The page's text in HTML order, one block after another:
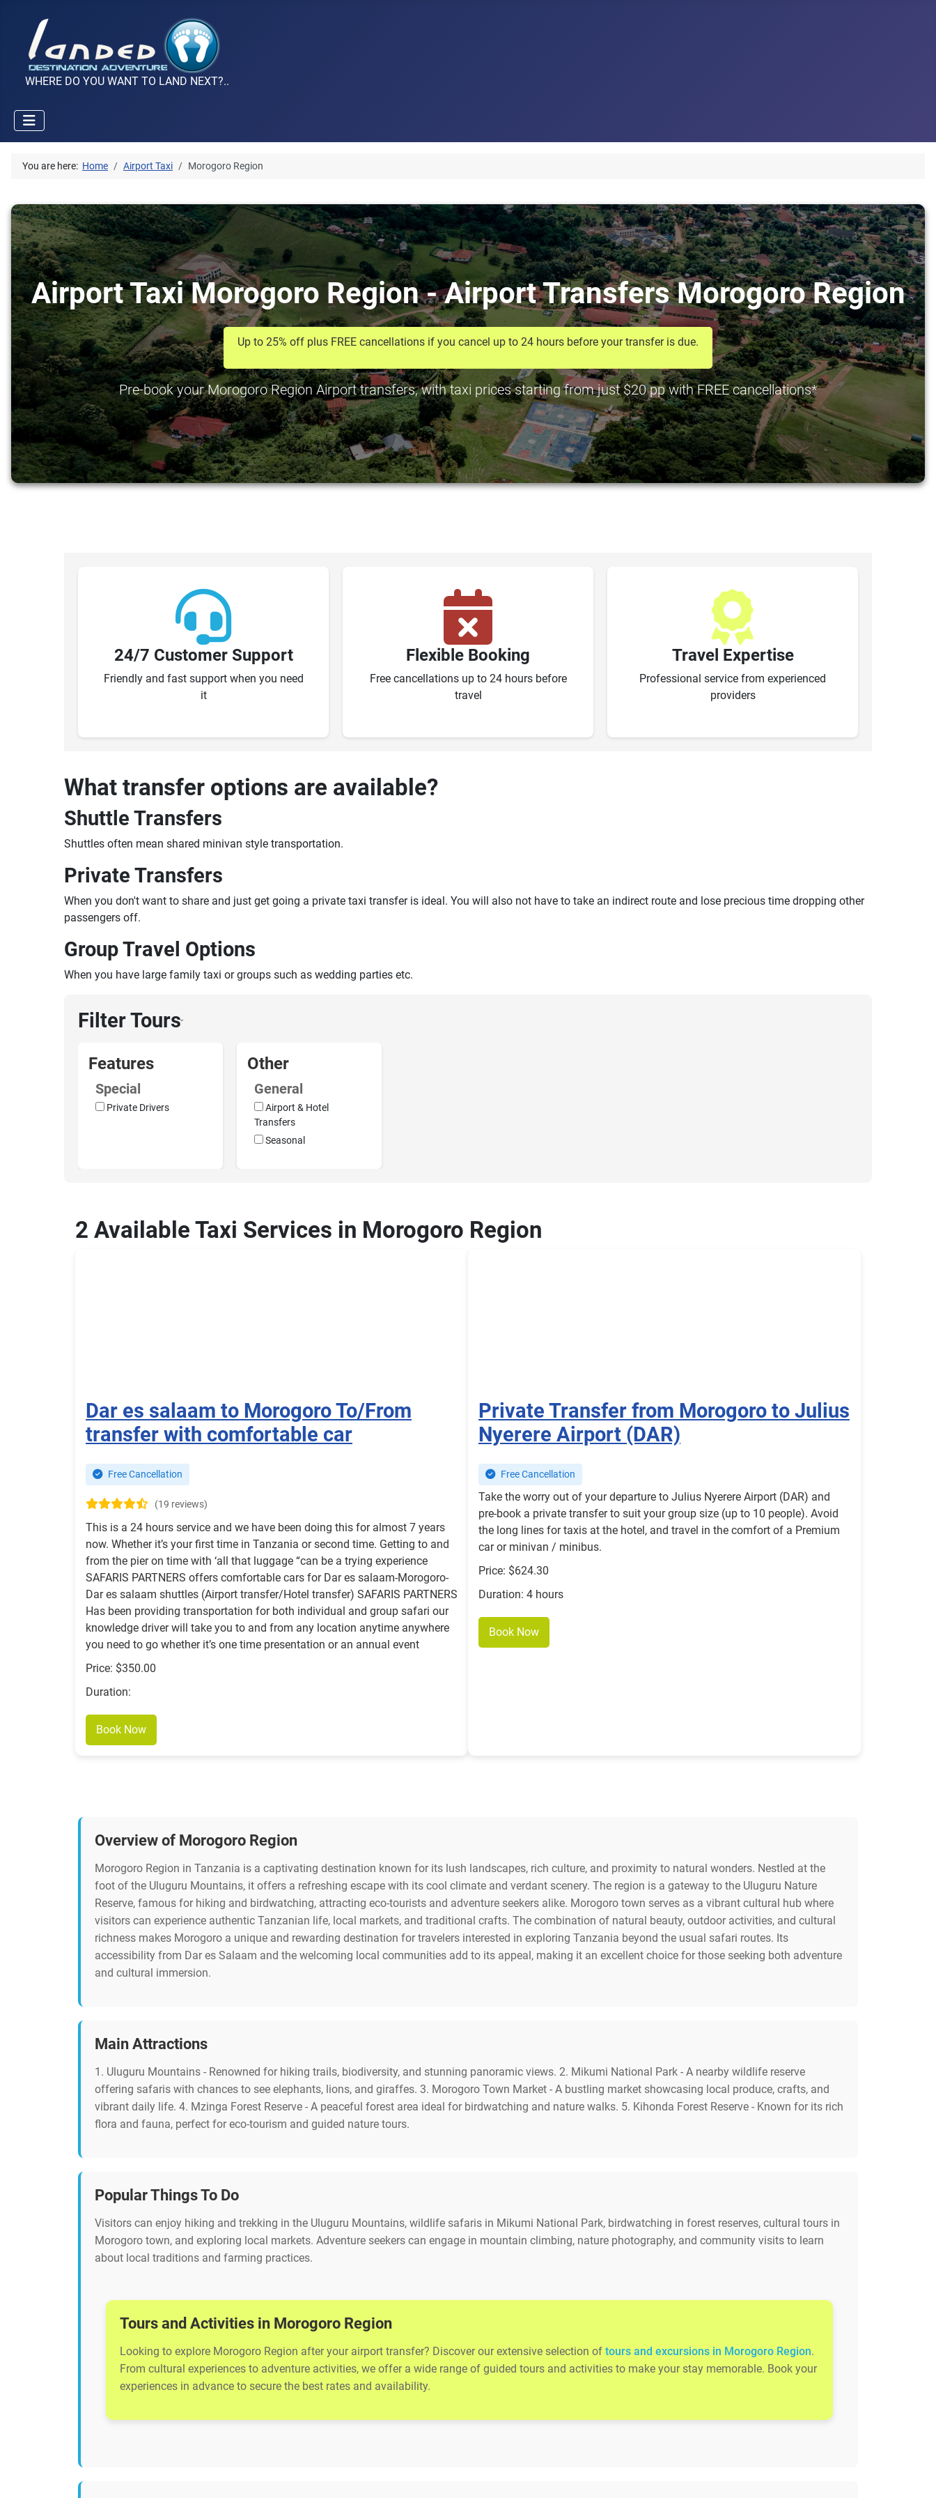
WHERE DO YOU WANT TO LAND NEXT?..
You are here: Home Airport Taxi Morogoro Region
Airport Taxi Morogoro Region - Airport Transfers Morogoro Region
Up to 25% off plus FREE cancellations if you cancel up to 24 hours before your transfer is due.
Pre-book your Morogoro Region Airport transfers, with taxi prices starting from just $20 pp with FREE cancellations*
24/7 Customer Support
Friendly and fast support when you need
it
Flexible Booking
Free cancellations up to 24 hours before
travel
Travel Expertise
Professional service from experienced
providers
What transfer options are available?
Shuttle Transfers
Shuttles often mean shared minivan style transportation.
Private Transfers
When you don't want to share and just get going a private taxi transfer is ideal. You will also not have to take an indirect route and lose precious time dropping other
passengers off.
Group Travel Options
When you have large family taxi or groups such as wedding parties etc.
Filter Tours›
Features
Special
Private Drivers
Other
General
Airport & Hotel
Transfers
Seasonal
2 Available Taxi Services in Morogoro Region
Dar es salaam to Morogoro To/From
transfer with comfortable car
Free Cancellation
(19 reviews)
This is a 24 hours service and we have been doing this for almost 7 years
now. Whether it’s your first time in Tanzania or second time. Getting to and
from the pier on time with ‘all that luggage “can be a trying experience
SAFARIS PARTNERS offers comfortable cars for Dar es salaam-Morogoro-
Dar es salaam shuttles (Airport transfer/Hotel transfer) SAFARIS PARTNERS
Has been providing transportation for both individual and group safari our
knowledge driver will take you to and from any location anytime anywhere
you need to go whether it’s one time presentation or an annual event
Price: $350.00
Duration:
Book Now
Private Transfer from Morogoro to Julius
Nyerere Airport (DAR)
Free Cancellation
Take the worry out of your departure to Julius Nyerere Airport (DAR) and
pre-book a private transfer to suit your group size (up to 10 people). Avoid
the long lines for taxis at the hotel, and travel in the comfort of a Premium
car or minivan / minibus.
Price: $624.30
Duration: 4 hours
Book Now
Overview of Morogoro Region
Morogoro Region in Tanzania is a captivating destination known for its lush landscapes, rich culture, and proximity to natural wonders. Nestled at the
foot of the Uluguru Mountains, it offers a refreshing escape with its cool climate and verdant scenery. The region is a gateway to the Uluguru Nature
Reserve, famous for hiking and birdwatching, attracting eco-tourists and adventure seekers alike. Morogoro town serves as a vibrant cultural hub where
visitors can experience authentic Tanzanian life, local markets, and traditional crafts. The combination of natural beauty, outdoor activities, and cultural
richness makes Morogoro a unique and rewarding destination for travelers interested in exploring Tanzania beyond the usual safari routes. Its
accessibility from Dar es Salaam and the welcoming local communities add to its appeal, making it an excellent choice for those seeking both adventure
and cultural immersion.
Main Attractions
1. Uluguru Mountains - Renowned for hiking trails, biodiversity, and stunning panoramic views. 2. Mikumi National Park - A nearby wildlife reserve
offering safaris with chances to see elephants, lions, and giraffes. 3. Morogoro Town Market - A bustling market showcasing local produce, crafts, and
vibrant daily life. 4. Mzinga Forest Reserve - A peaceful forest area ideal for birdwatching and nature walks. 5. Kihonda Forest Reserve - Known for its rich
flora and fauna, perfect for eco-tourism and guided nature tours.
Popular Things To Do
Visitors can enjoy hiking and trekking in the Uluguru Mountains, wildlife safaris in Mikumi National Park, birdwatching in forest reserves, cultural tours in
Morogoro town, and exploring local markets. Adventure seekers can engage in mountain climbing, nature photography, and community visits to learn
about local traditions and farming practices.
Tours and Activities in Morogoro Region
Looking to explore Morogoro Region after your airport transfer? Discover our extensive selection of tours and excursions in Morogoro Region.
From cultural experiences to adventure activities, we offer a wide range of guided tours and activities to make your stay memorable. Book your
experiences in advance to secure the best rates and availability.